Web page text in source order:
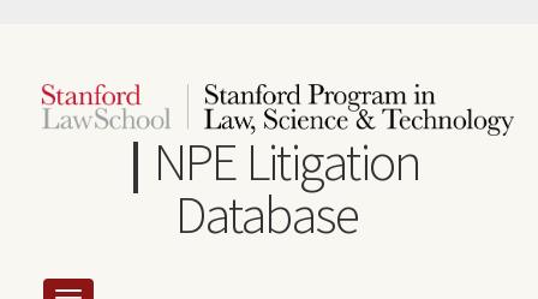
content
NPE Litigation
Database